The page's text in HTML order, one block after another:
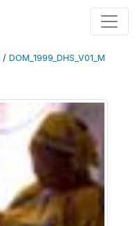
/ DOM_1999_DHS_V01_M